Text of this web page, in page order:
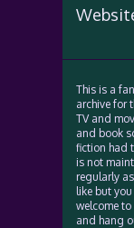
This is a
archive for
TV and
and book
fiction had
is not
regularly
like but you
welcome to
and hang